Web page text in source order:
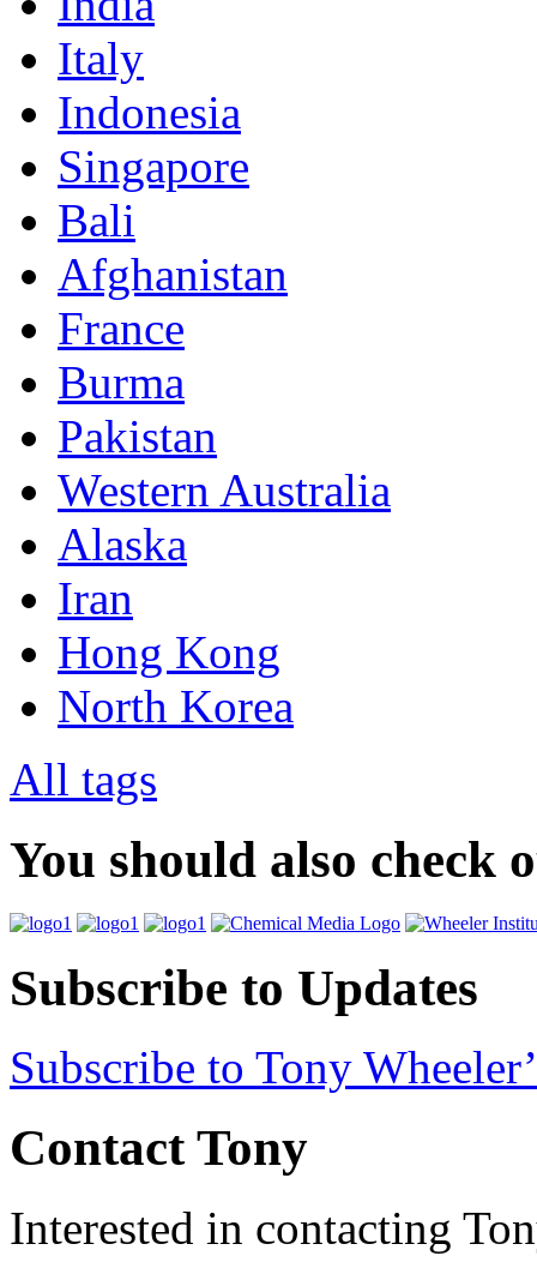
Italy
Indonesia
Singapore
Bali
Afghanistan
France
Burma
Pakistan
Western Australia
Alaska
Iran
Hong Kong
North Korea
All tags
You should also check
Subscribe to Updates
Subscribe to Tony
Contact Tony
Interested in contacting